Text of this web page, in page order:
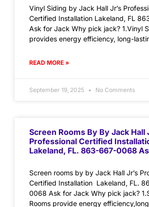
Vinyl Siding by Jack Hall Jr’s
Certified Installation Lakeland, FL
Ask for Jack Why pick jack? 1.Vinyl
provides energy efficiency, long-
READ MORE »
September 19, 2025 No Comments
Screen Rooms By By Jack Hall
Professional Certified
Lakeland, FL. 863-667-0068
Screen rooms by by Jack Hall Jr’s
Certified Installation Lakeland, FL.
0068 Ask for Jack Why pick jack?
Rooms provide energy